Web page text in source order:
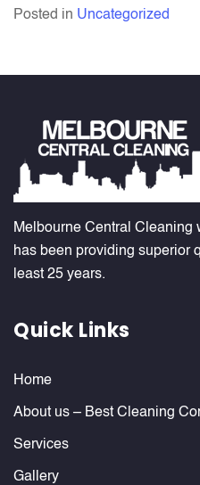
Posted in Uncategorized
Melbourne Central Cleaning
has been providing superior
least 25 years.
Quick Links
Home
About us – Best Cleaning
Services
Gallery